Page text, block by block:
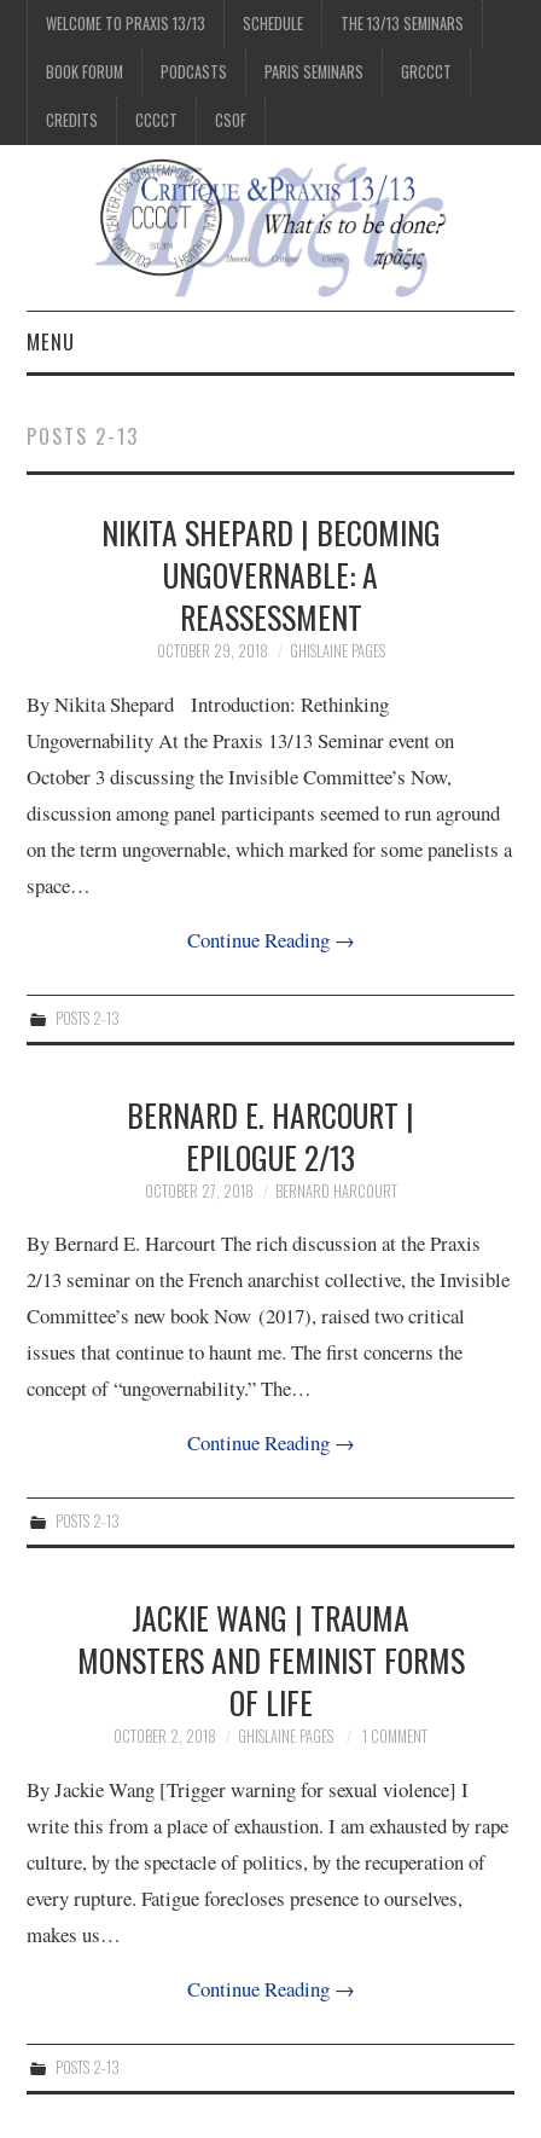
WELCOME TO PRAXIS 13/13 SCHEDULE THE 13/13 SEMINARS
BOOK FORUM PODCASTS PARIS SEMINARS GRCCCT
CREDITS CCCCT CSOF
MENU
2/13
6/13
7/13
8/13
10/13
13/13
POSTS 2-13
NIKITA SHEPARD | BECOMING
UNGOVERNABLE: A
REASSESSMENT
OCTOBER 29, 2018 GHISLAINE PAGES
By Nikita Shepard Introduction: Rethinking
Ungovernability At the Praxis 13/13 Seminar event on
October 3 discussing the Invisible Committee’s Now,
discussion among panel participants seemed to run aground
on the term ungovernable, which marked for some panelists a
space…
Continue Reading →
POSTS 2-13
BERNARD E. HARCOURT |
EPILOGUE 2/13
OCTOBER 27, 2018 BERNARD HARCOURT
By Bernard E. Harcourt The rich discussion at the Praxis
2/13 seminar on the French anarchist collective, the Invisible
Committee’s new book Now (2017), raised two critical
issues that continue to haunt me. The first concerns the
concept of “ungovernability.” The…
Continue Reading →
POSTS 2-13
JACKIE WANG | TRAUMA
MONSTERS AND FEMINIST FORMS
OF LIFE
OCTOBER 2, 2018 GHISLAINE PAGES 1 COMMENT
By Jackie Wang [Trigger warning for sexual violence] I
write this from a place of exhaustion. I am exhausted by rape
culture, by the spectacle of politics, by the recuperation of
every rupture. Fatigue forecloses presence to ourselves,
makes us…
Continue Reading →
POSTS 2-13